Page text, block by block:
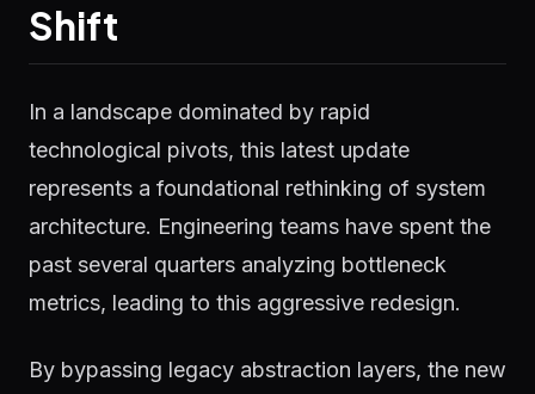
Shift
In a landscape dominated by rapid
technological pivots, this latest update
represents a foundational rethinking of system
architecture. Engineering teams have spent the
past several quarters analyzing bottleneck
metrics, leading to this aggressive redesign.
By bypassing legacy abstraction layers, the new